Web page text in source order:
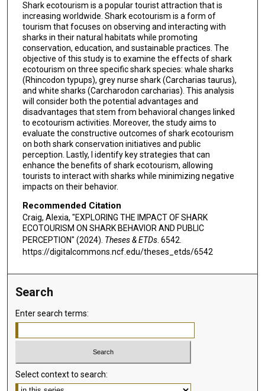
Shark ecotourism is a popular tourist attraction that is
increasing worldwide. Shark ecotourism is a form of
tourism that focuses on observing and interacting with
sharks in their natural habitats while promoting
conservation, education, and sustainable practices. The
objective of this study is to examine the effects of shark
ecotourism on three specific shark species: whale sharks
(Rhincodon typups), grey nurse shark (Carcharias taurus),
and white sharks (Carcharodon carcharias). This analysis
will consider both the potential advantages and
disadvantages that stem from behavioral changes linked
to ecotourism activities. Moreover, the study aims to
evaluate the constructive outcomes of shark ecotourism
on both shark conservation initiatives and public
perception. Lastly, I identify key strategies that can
enhance the benefits of shark ecotourism, allowing
tourists to interact with sharks while minimizing negative
impacts on their behavior.
Recommended Citation
Craig, Alexia, "EXPLORING THE IMPACT OF SHARK
ECOTOURISM ON SHARK BEHAVIOR AND PUBLIC
PERCEPTION" (2024). Theses & ETDs. 6542.
https://digitalcommons.ncf.edu/theses_etds/6542
Search
Enter search terms:
Select context to search: